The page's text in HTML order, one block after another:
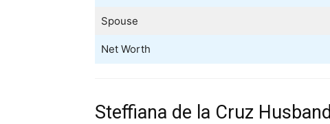
Spouse
Net Worth
Steffiana de la Cruz Husband